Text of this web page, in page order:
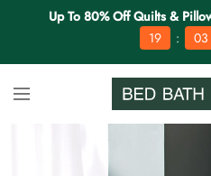
Up To 80% Off Quilts &
19
: 03